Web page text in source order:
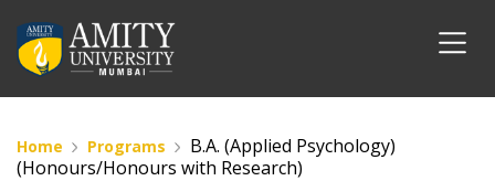
Home Programs
B.A. (Applied Psychology)
(Honours/Honours with Research)